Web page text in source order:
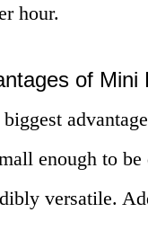
hour.
of Mini
enough to
versatile.